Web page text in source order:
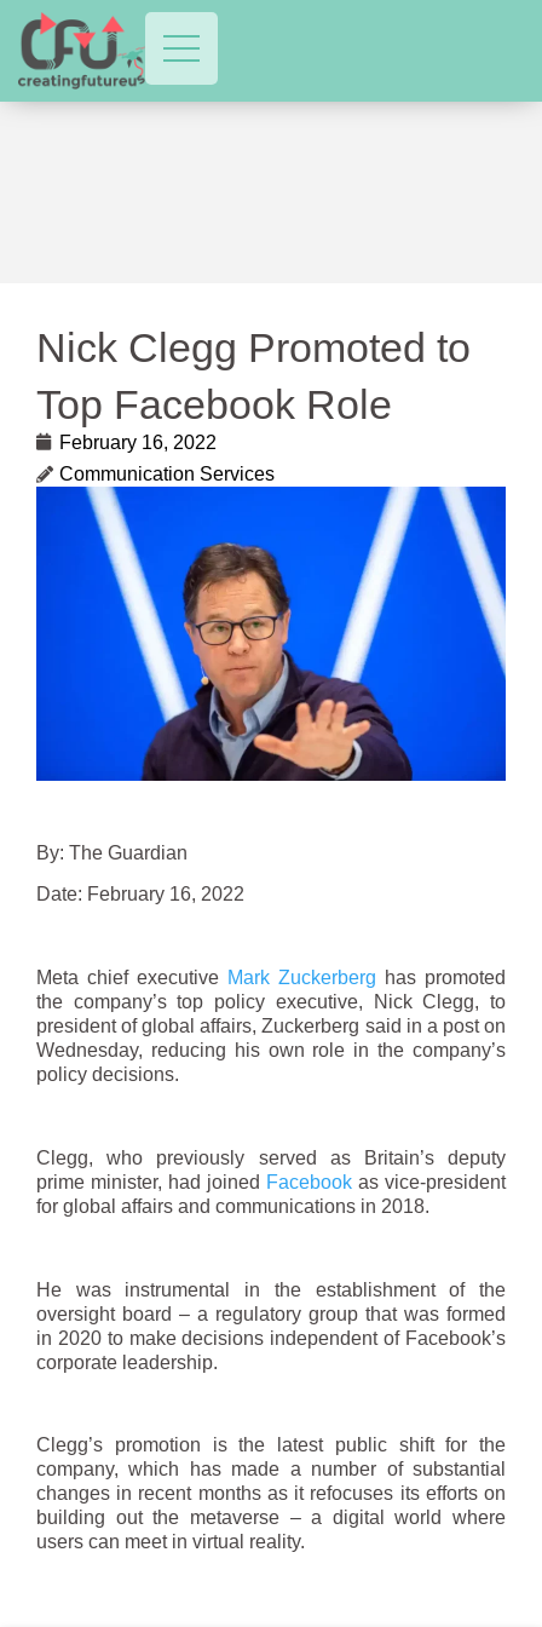
Nick Clegg Promoted to
Top Facebook Role
February 16, 2022
Communication Services
By: The Guardian
Date: February 16, 2022
Meta chief executive Mark Zuckerberg has promoted
the company’s top policy executive, Nick Clegg, to
president of global affairs, Zuckerberg said in a post on
Wednesday, reducing his own role in the company’s
policy decisions.
Clegg, who previously served as Britain’s deputy
prime minister, had joined Facebook as vice‑president
for global affairs and communications in 2018.
He was instrumental in the establishment of the
oversight board – a regulatory group that was formed
in 2020 to make decisions independent of Facebook’s
corporate leadership.
Clegg’s promotion is the latest public shift for the
company, which has made a number of substantial
changes in recent months as it refocuses its efforts on
building out the metaverse – a digital world where
users can meet in virtual reality.